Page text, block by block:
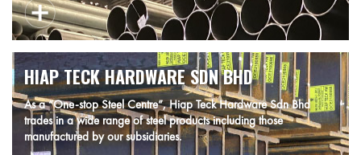
HIAP TECK HARDWARE SDN BHD
As a “One-stop Steel Centre”, Hiap Teck Hardware Sdn Bhd
trades in a wide range of steel products including those
manufactured by our subsidiaries.